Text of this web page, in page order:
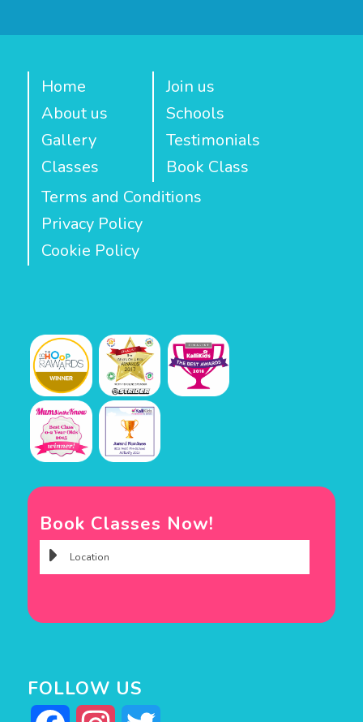
Home
About us
Gallery
Classes
Join us
Schools
Testimonials
Book Class
Terms and Conditions
Privacy Policy
Cookie Policy
Book Classes Now!
FOLLOW US